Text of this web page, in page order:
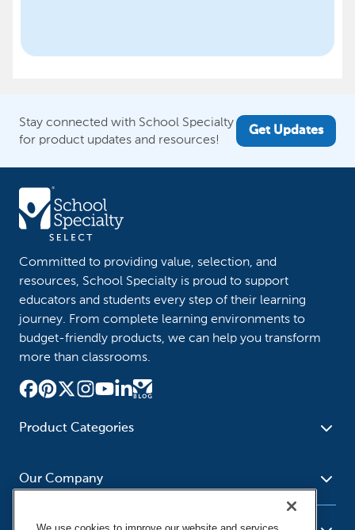
Stay connected with School Specialty
for product updates and resources!
Get Updates
Committed to providing value, selection, and
resources, School Specialty is proud to support
educators and students every step of their learning
journey. From complete learning environments to
budget-friendly products, we can help you transform
more than classrooms.
Product Categories
School - Office Supplies
Supplies
Social Studies - Character
Education
Our Company